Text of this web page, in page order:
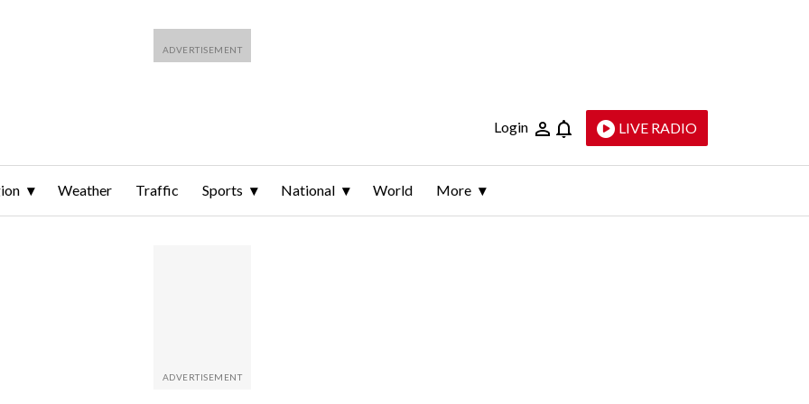
Login LIVE RADIO
Weather Traffic Sports National World More